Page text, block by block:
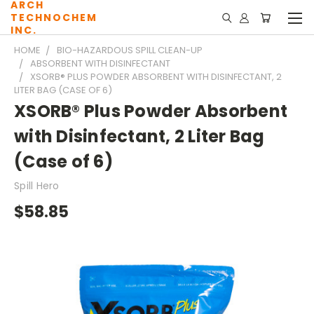
ARCH
TECHNOCHEM
INC.
HOME
BIO-HAZARDOUS SPILL CLEAN-UP
ABSORBENT WITH DISINFECTANT
XSORB® PLUS POWDER ABSORBENT WITH DISINFECTANT, 2
LITER BAG (CASE OF 6)
XSORB® Plus Powder Absorbent
with Disinfectant, 2 Liter Bag
(Case of 6)
Spill Hero
$58.85